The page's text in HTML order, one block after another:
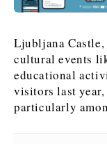
Ljubljana
cultural events
educational
visitors last
particularly